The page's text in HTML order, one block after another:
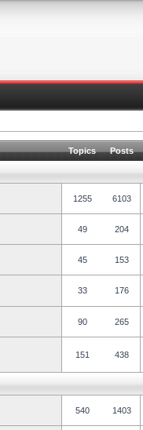
Topics Posts
1255 6103
49 204
45 153
33 176
90 265
151 438
540 1403